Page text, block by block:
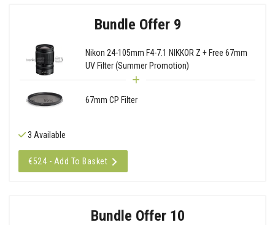
Bundle Offer 9
Nikon 24-105mm F4-7.1 NIKKOR Z + Free 67mm
UV Filter (Summer Promotion)
67mm CP Filter
3 Available
€524 - Add To Basket
Bundle Offer 10